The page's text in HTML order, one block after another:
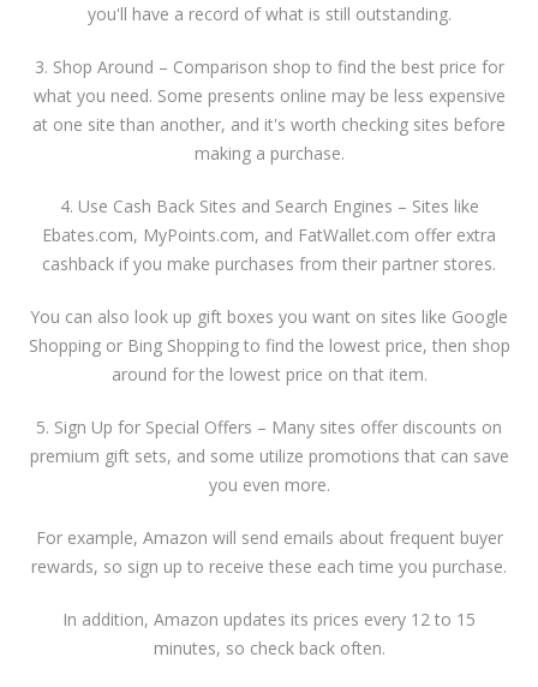
you'll have a record of what is still outstanding.
3. Shop Around – Comparison shop to find the best price for
what you need. Some presents online may be less expensive
at one site than another, and it's worth checking sites before
making a purchase.
4. Use Cash Back Sites and Search Engines – Sites like
Ebates.com, MyPoints.com, and FatWallet.com offer extra
cashback if you make purchases from their partner stores.
You can also look up gift boxes you want on sites like Google
Shopping or Bing Shopping to find the lowest price, then shop
around for the lowest price on that item.
5. Sign Up for Special Offers – Many sites offer discounts on
premium gift sets, and some utilize promotions that can save
you even more.
For example, Amazon will send emails about frequent buyer
rewards, so sign up to receive these each time you purchase.
In addition, Amazon updates its prices every 12 to 15
minutes, so check back often.